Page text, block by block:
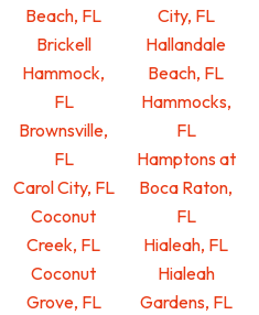
Beach, FL
Brickell
Hammock,
FL
Brownsville,
FL
Carol City, FL
Coconut
Creek, FL
Coconut
Grove, FL
City, FL
Hallandale
Beach, FL
Hammocks,
FL
Hamptons at
Boca Raton,
FL
Hialeah, FL
Hialeah
Gardens, FL